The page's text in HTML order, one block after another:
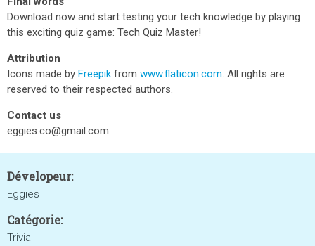
Download now and start testing your tech knowledge by playing
this exciting quiz game: Tech Quiz Master!
Attribution
Icons made by Freepik from www.flaticon.com. All rights are
reserved to their respected authors.
Contact us
eggies.co@gmail.com
Dévelopeur:
Eggies
Catégorie:
Trivia